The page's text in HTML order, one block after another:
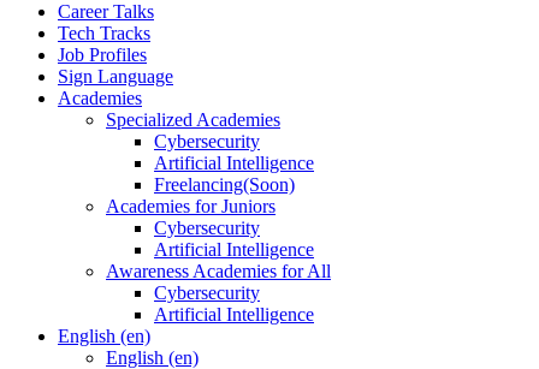
Career Talks
Tech Tracks
Job Profiles
Sign Language
Academies
Specialized Academies
Cybersecurity
Artificial Intelligence
Freelancing(Soon)
Academies for Juniors
Cybersecurity
Artificial Intelligence
Awareness Academies for All
Cybersecurity
Artificial Intelligence
English ‎(en)‎
English ‎(en)‎